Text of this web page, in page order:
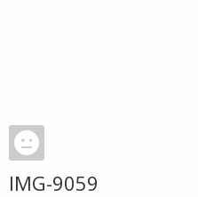
IMG-9059